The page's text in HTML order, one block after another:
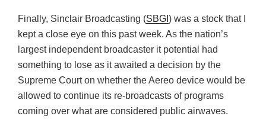
Finally, Sinclair Broadcasting (SBGI ) was a stock that I
kept a close eye on this past week. As the nation’s
largest independent broadcaster it potential had
something to lose as it awaited a decision by the
Supreme Court on whether the Aereo device would be
allowed to continue its re-broadcasts of programs
coming over what are considered public airwaves.